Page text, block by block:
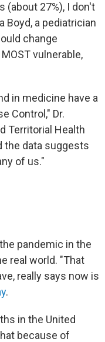
(about 27%), I don't
Boyd, a pediatrician
change
vulnerable,
in medicine have a
Control," Dr.
Territorial Health
the data suggests
of us."
pandemic in the
real world. "That
really says now is
.
in the United
because of